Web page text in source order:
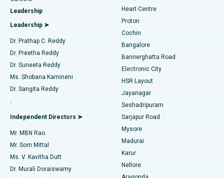
Find Diabetologist
Find Gynecologist
Find General Physician
Find Psychologist
Best Hospital in Arilova, Vizag
Best Hospital in Kanpur Road, Lucknow
Best Hospital in Sector-26, Noida
Best Hospital in Gandhinagar, Ahmedabad
Best Hospital in Aragonda, Andhra Pradesh
Best Hospital in Bannerghatta Road, Bangalore
Best Hospital in Unit-15, Bhubaneswar
Best Hospital in Seepat Road, Bilaspur
Best Hospital in Ellisbridge, Ahmedabad
MitraClip Valve Repair
Minimally Invasive Cardiac Surgery
Catheter Ablation
ACL Reconstruction Surgery
Reverse Shoulder Replacement
Endometrial Ablation
Uterine Artery Embolization
Ovarian Cystectomy
Breast Cancer Surgery
Leadership
Leadership ➤
Dr. Prathap C. Reddy
Dr. Preetha Reddy
Dr. Suneeta Reddy
Ms. Shobana Kamineni
Dr. Sangita Reddy
.
Independent Directors ➤
Mr. MBN Rao
Mr. Som Mittal
Ms. V. Kavitha Dutt
Dr. Murali Doraiswamy
Heart Centre
Proton
Cochin
Bangalore
Bannerghatta Road
Electronic City
HSR Layout
Jayanagar
Seshadripuram
Sarjapur Road
Mysore
Madurai
Karur
Nellore